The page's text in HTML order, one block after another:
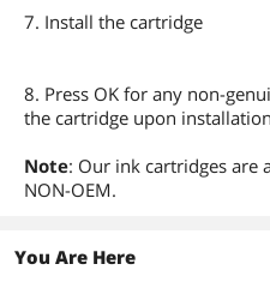
7. Install the cartridge
8. Press OK for any non-
the cartridge upon
Note: Our ink cartridges are
NON-OEM.
You Are Here